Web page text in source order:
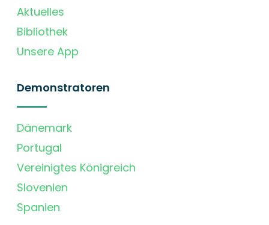
Aktuelles
Bibliothek
Unsere App
Demonstratoren
Dänemark
Portugal
Vereinigtes Königreich
Slovenien
Spanien